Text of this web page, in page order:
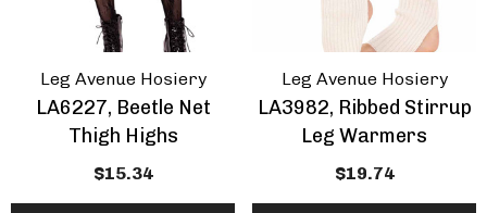
Leg Avenue Hosiery
LA6227, Beetle Net
Thigh Highs
$15.34
Leg Avenue Hosiery
LA3982, Ribbed Stirrup
Leg Warmers
$19.74